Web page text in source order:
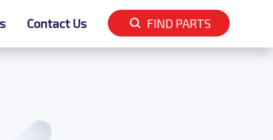
Contact Us FIND PARTS
Contact Us FIND PARTS